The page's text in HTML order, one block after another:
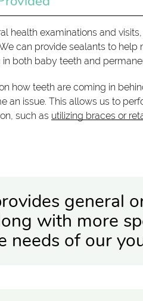
health examinations and
can provide sealants to
both baby teeth and
how teeth are coming in
an issue. This allows us to
such as utilizing braces or
general
with more
needs of our